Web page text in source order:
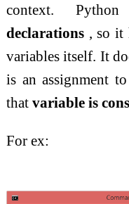
context.
declarations, so it
variables itself. It
is an assignment
that variable is
For ex: